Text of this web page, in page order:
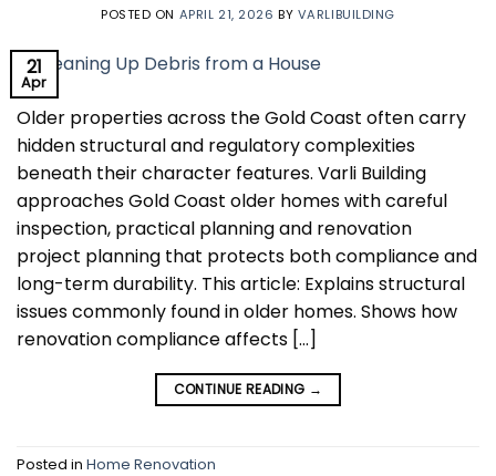
POSTED ON APRIL 21, 2026 BY VARLIBUILDING
21
Apr
Older properties across the Gold Coast often carry
hidden structural and regulatory complexities
beneath their character features. Varli Building
approaches Gold Coast older homes with careful
inspection, practical planning and renovation
project planning that protects both compliance and
long-term durability. This article: Explains structural
issues commonly found in older homes. Shows how
renovation compliance affects […]
CONTINUE READING →
Posted in Home Renovation